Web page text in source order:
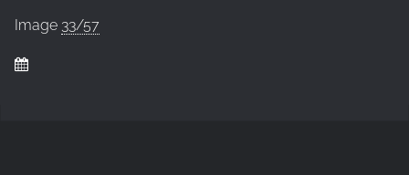
Image 33/57